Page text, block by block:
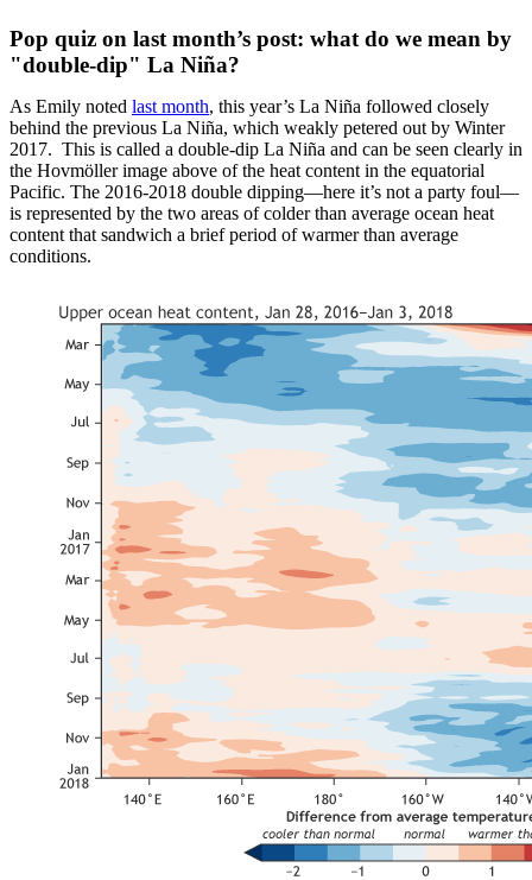
Pop quiz on last month’s post: what do we mean by
"double-dip" La Niña?
As Emily noted last month, this year’s La Niña followed closely
behind the previous La Niña, which weakly petered out by Winter
2017. This is called a double-dip La Niña and can be seen clearly in
the Hovmöller image above of the heat content in the equatorial
Pacific. The 2016-2018 double dipping—here it’s not a party foul—
is represented by the two areas of colder than average ocean heat
content that sandwich a brief period of warmer than average
conditions.